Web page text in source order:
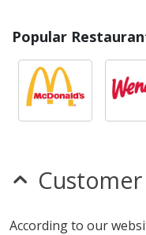
Popular
According to our